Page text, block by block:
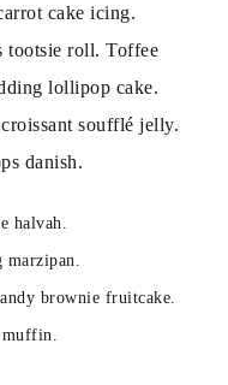
cake icing.
tootsie roll. Toffee
lollipop cake.
soufflé jelly.
danish.
halvah.
brownie fruitcake.